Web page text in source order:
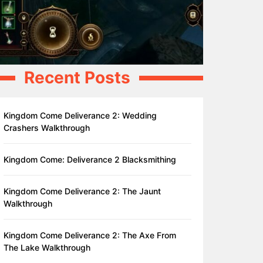
Recent Posts
Kingdom Come Deliverance 2: Wedding
Crashers Walkthrough
Kingdom Come: Deliverance 2 Blacksmithing
Kingdom Come Deliverance 2: The Jaunt
Walkthrough
Kingdom Come Deliverance 2: The Axe From
The Lake Walkthrough